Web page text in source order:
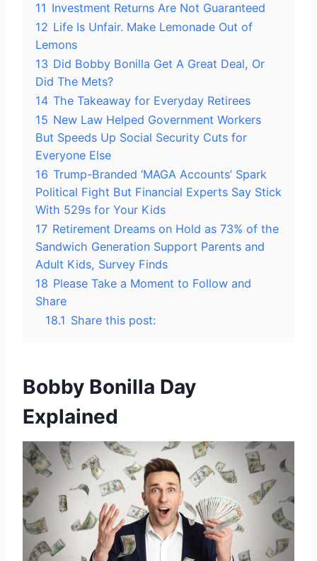
11 Investment Returns Are Not Guaranteed
12 Life Is Unfair. Make Lemonade Out of
Lemons
13 Did Bobby Bonilla Get A Great Deal, Or
Did The Mets?
14 The Takeaway for Everyday Retirees
15 New Law Helped Government Workers
But Speeds Up Social Security Cuts for
Everyone Else
16 Trump-Branded ‘MAGA Accounts’ Spark
Political Fight But Financial Experts Say Stick
With 529s for Your Kids
17 Retirement Dreams on Hold as 73% of the
Sandwich Generation Support Parents and
Adult Kids, Survey Finds
18 Please Take a Moment to Follow and
Share
18.1 Share this post:
Bobby Bonilla Day
Explained